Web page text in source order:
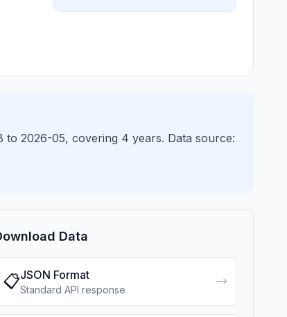
to 2026-05, covering 4 years. Data source:
Data
📋JSON Format
Standard API response
→